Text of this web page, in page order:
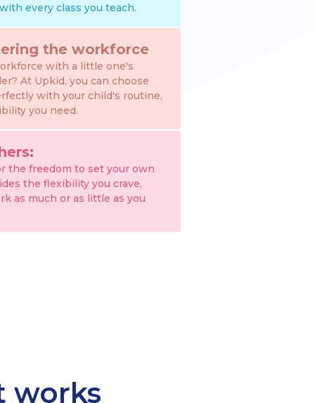
every class you teach.
the workforce
with a little one's
At Upkid, you can choose
with your child's routine,
you need.
the freedom to set your own
the flexibility you crave,
as much or as little as you
works